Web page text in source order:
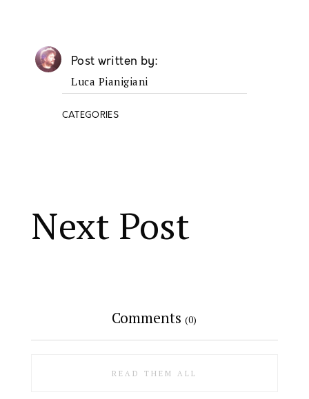
Post written by
Luca Pianigiani
CATEGORIES
Next Post
Comments(0)
READ THEM ALL